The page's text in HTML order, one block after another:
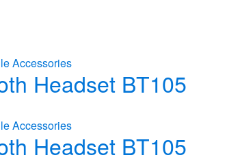
Accessories
Headset BT105
Accessories
Headset BT105